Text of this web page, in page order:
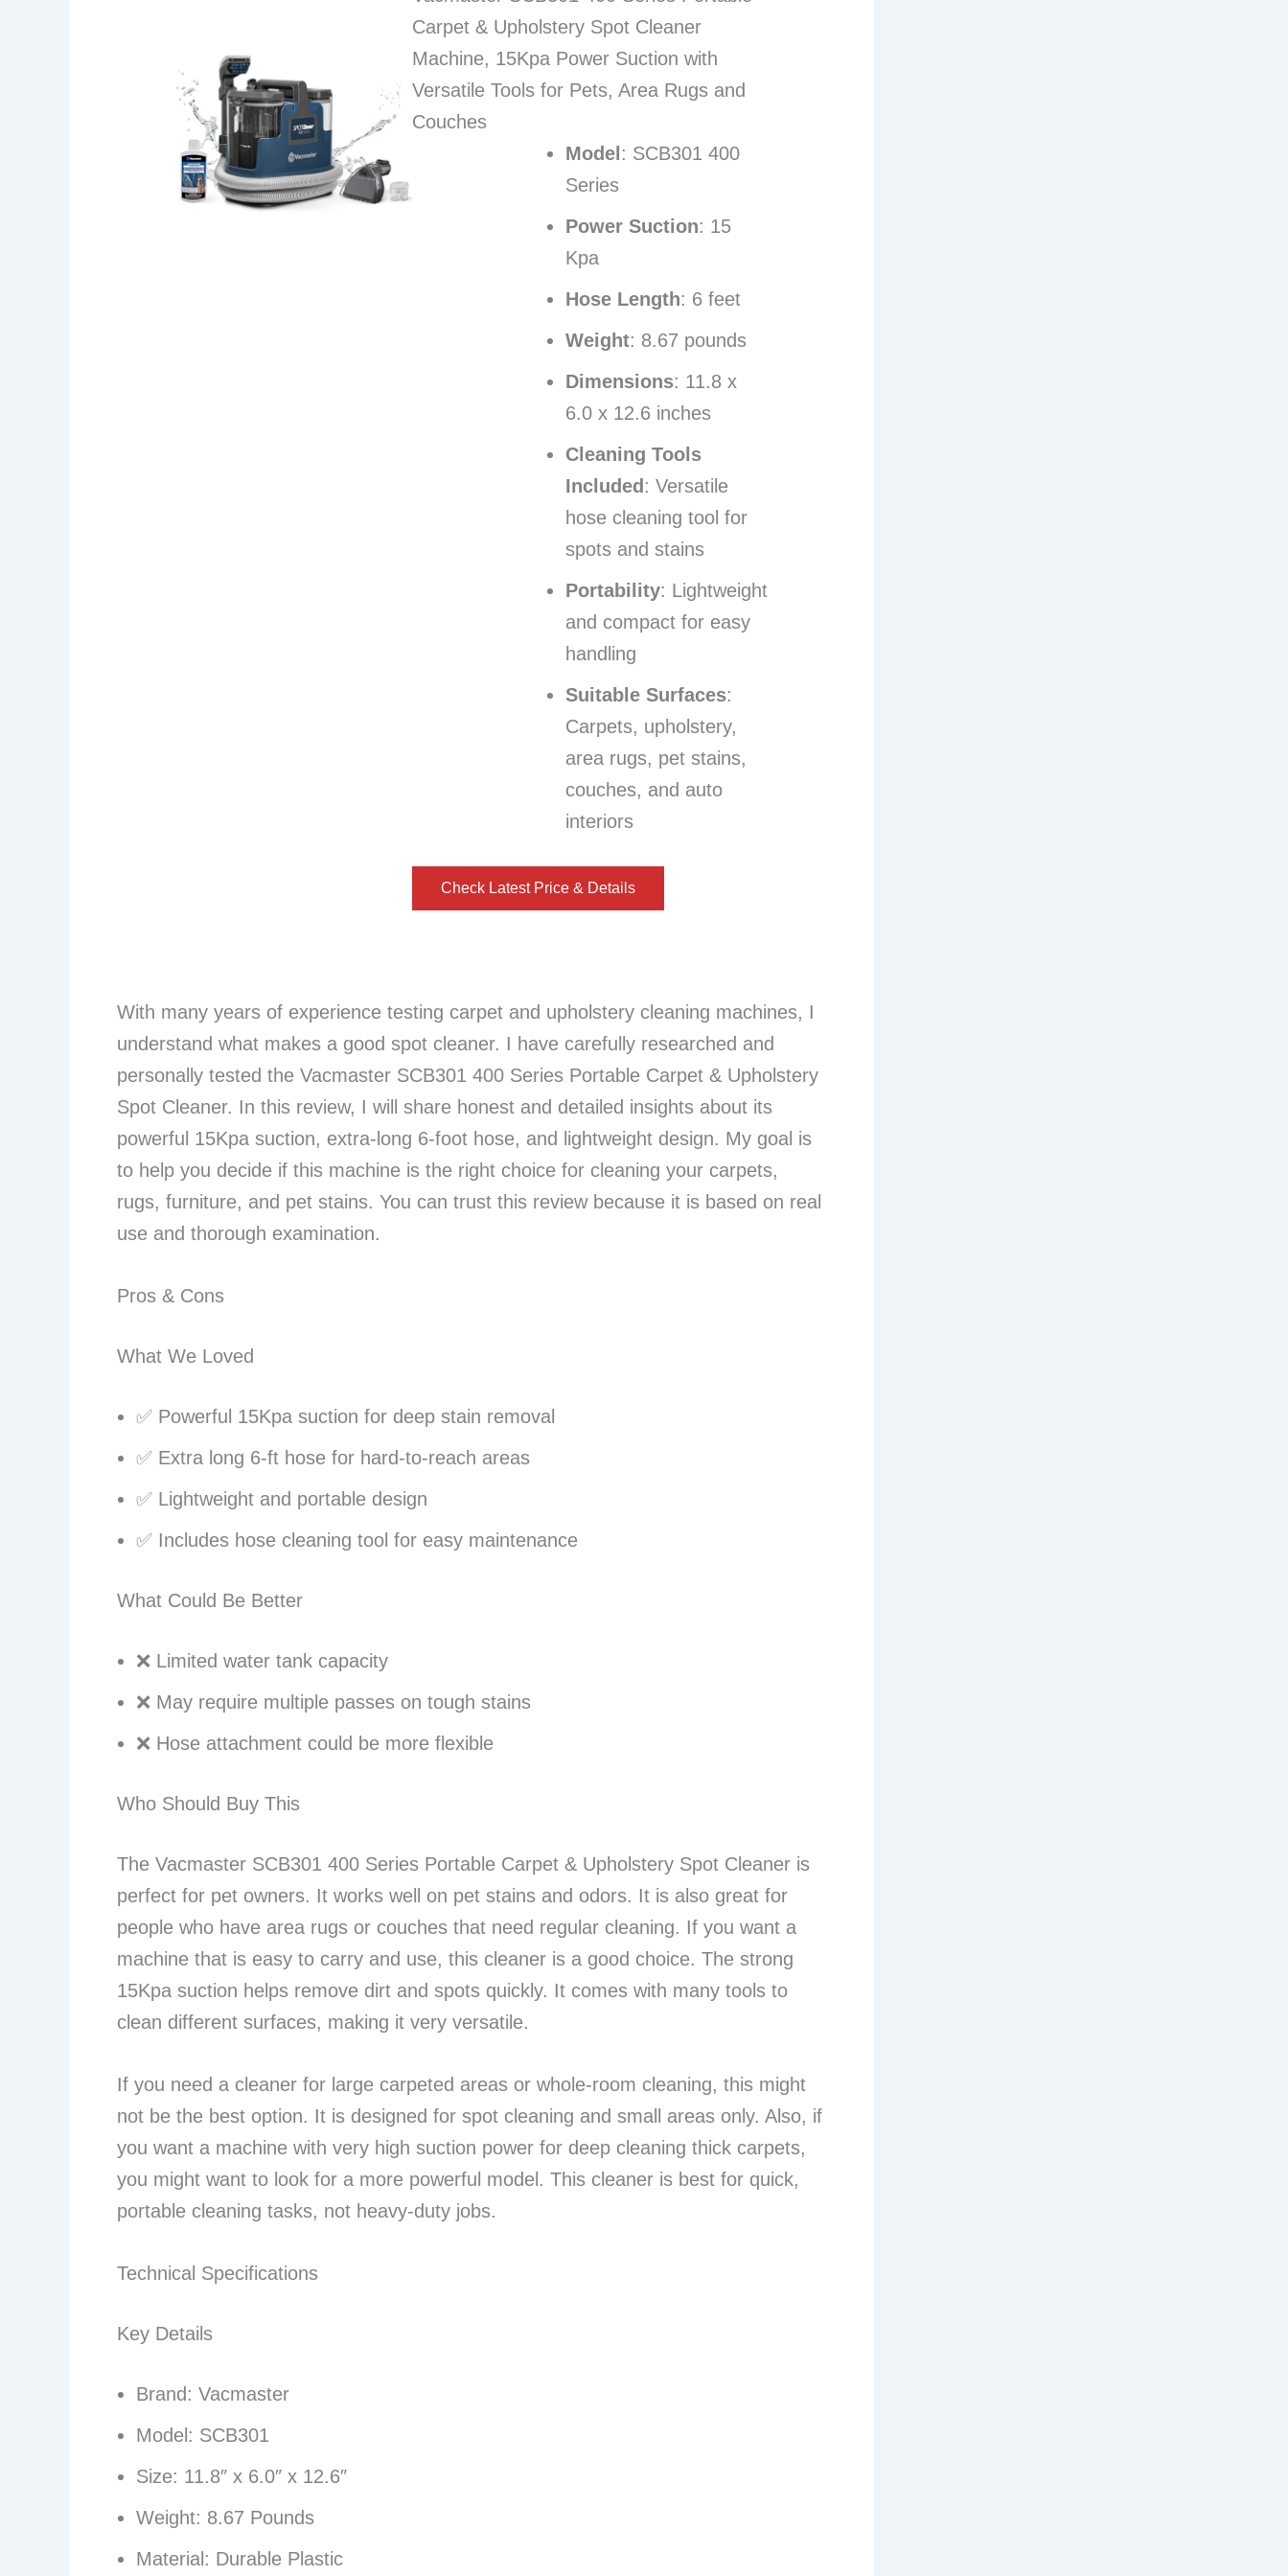
Carpet & Upholstery Spot Cleaner
Machine, 15Kpa Power Suction with
Versatile Tools for Pets, Area Rugs and
Couches
Model: SCB301 400
Series
Power Suction: 15
Kpa
Hose Length: 6 feet
Weight: 8.67 pounds
Dimensions: 11.8 x
6.0 x 12.6 inches
Cleaning Tools
Included: Versatile
hose cleaning tool for
spots and stains
Portability: Lightweight
and compact for easy
handling
Suitable Surfaces:
Carpets, upholstery,
area rugs, pet stains,
couches, and auto
interiors
Check Latest Price & Details
With many years of experience testing carpet and upholstery cleaning machines, I
understand what makes a good spot cleaner. I have carefully researched and
personally tested the Vacmaster SCB301 400 Series Portable Carpet & Upholstery
Spot Cleaner. In this review, I will share honest and detailed insights about its
powerful 15Kpa suction, extra-long 6-foot hose, and lightweight design. My goal is
to help you decide if this machine is the right choice for cleaning your carpets,
rugs, furniture, and pet stains. You can trust this review because it is based on real
use and thorough examination.
Pros & Cons
What We Loved
✅ Powerful 15Kpa suction for deep stain removal
✅ Extra long 6-ft hose for hard-to-reach areas
✅ Lightweight and portable design
✅ Includes hose cleaning tool for easy maintenance
What Could Be Better
❌ Limited water tank capacity
❌ May require multiple passes on tough stains
❌ Hose attachment could be more flexible
Who Should Buy This
The Vacmaster SCB301 400 Series Portable Carpet & Upholstery Spot Cleaner is
perfect for pet owners. It works well on pet stains and odors. It is also great for
people who have area rugs or couches that need regular cleaning. If you want a
machine that is easy to carry and use, this cleaner is a good choice. The strong
15Kpa suction helps remove dirt and spots quickly. It comes with many tools to
clean different surfaces, making it very versatile.
If you need a cleaner for large carpeted areas or whole-room cleaning, this might
not be the best option. It is designed for spot cleaning and small areas only. Also, if
you want a machine with very high suction power for deep cleaning thick carpets,
you might want to look for a more powerful model. This cleaner is best for quick,
portable cleaning tasks, not heavy-duty jobs.
Technical Specifications
Key Details
Brand: Vacmaster
Model: SCB301
Size: 11.8″ x 6.0″ x 12.6″
Weight: 8.67 Pounds
Material: Durable Plastic